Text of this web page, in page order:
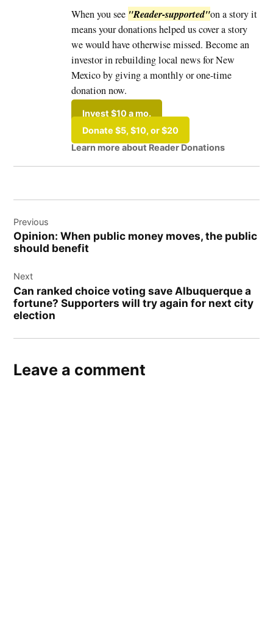
When you see "Reader-supported"on a story it
means your donations helped us cover a story
we would have otherwise missed. Become an
investor in rebuilding local news for New
Mexico by giving a monthly or one-time
donation now.
Invest $10 a mo.
Donate $5, $10, or $20
Learn more about Reader Donations
navigation
Previous
Opinion: When public money moves, the public
should benefit
Next
Can ranked choice voting save Albuquerque a
fortune? Supporters will try again for next city
election
Leave a comment